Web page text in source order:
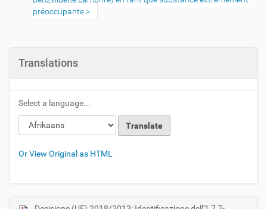
préoccupante
Translations
Select a language...
Or View Original as HTML